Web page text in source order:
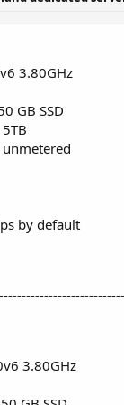
3.80GHz
GB SSD
5TB
unmetered
by default
3.80GHz